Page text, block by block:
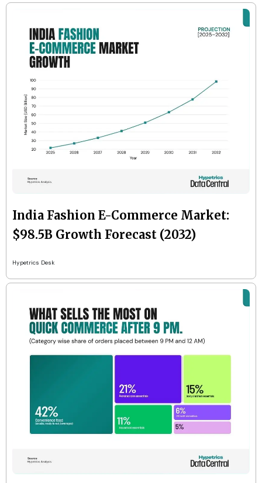
India Fashion E-Commerce Market:
$98.5B Growth Forecast (2032)
Hypetrics Desk